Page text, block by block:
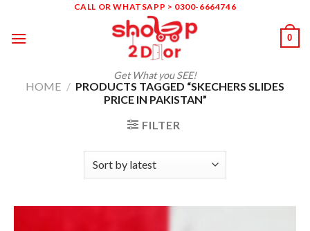
content
CALL OR WHATSAPP > 0300-6664746
Get What you SEE!
0
HOME / PRODUCTS TAGGED “SKECHERS SLIDES
PRICE IN PAKISTAN”
FILTER